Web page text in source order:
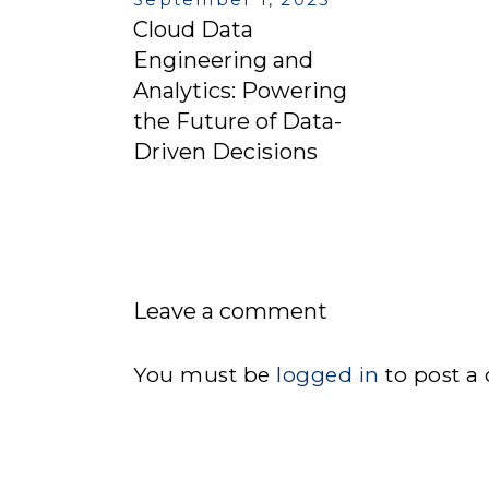
Cloud Data
Engineering and
Analytics: Powering
the Future of Data-
Driven Decisions
Leave a comment
You must be logged in to post a